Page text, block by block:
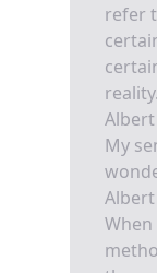
refer
reality.
My